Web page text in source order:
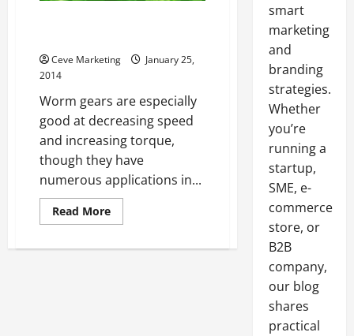
Ceve Marketing
January 25,
2014
Worm gears are especially
good at decreasing speed
and increasing torque,
though they have
numerous applications in...
Read MoreRead
more
Accurate
smart
marketing
and
branding
strategies.
Whether
you’re
running a
startup,
SME, e-
commerce
store, or
B2B
company,
our blog
shares
practical